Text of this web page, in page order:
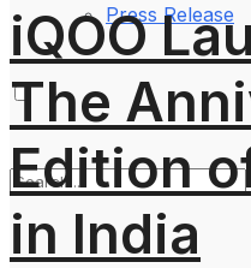
Press Release
iQOO
The
Edition
in India